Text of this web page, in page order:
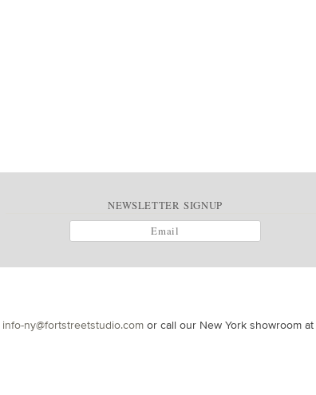
NEWSLETTER SIGNUP
info-ny@fortstreetstudio.com or call our New York showroom at